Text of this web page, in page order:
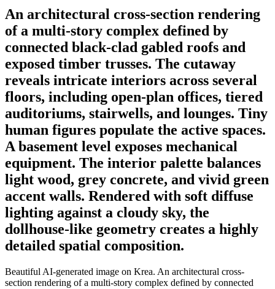
An architectural cross-section rendering
of a multi-story complex defined by
connected black-clad gabled roofs and
exposed timber trusses. The cutaway
reveals intricate interiors across several
floors, including open-plan offices, tiered
auditoriums, stairwells, and lounges. Tiny
human figures populate the active spaces.
A basement level exposes mechanical
equipment. The interior palette balances
light wood, grey concrete, and vivid green
accent walls. Rendered with soft diffuse
lighting against a cloudy sky, the
dollhouse-like geometry creates a highly
detailed spatial composition.
Beautiful AI-generated image on Krea. An architectural cross-
section rendering of a multi-story complex defined by connected